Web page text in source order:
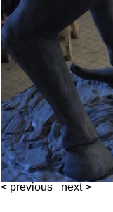
< previous next >